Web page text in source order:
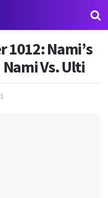
1012: Nami’s
Nami Vs. Ulti